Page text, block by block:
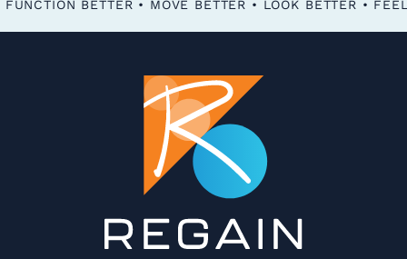
FEEL BETTER • FUNCTION BETTER • MOVE BETTER • LOOK BETTER •